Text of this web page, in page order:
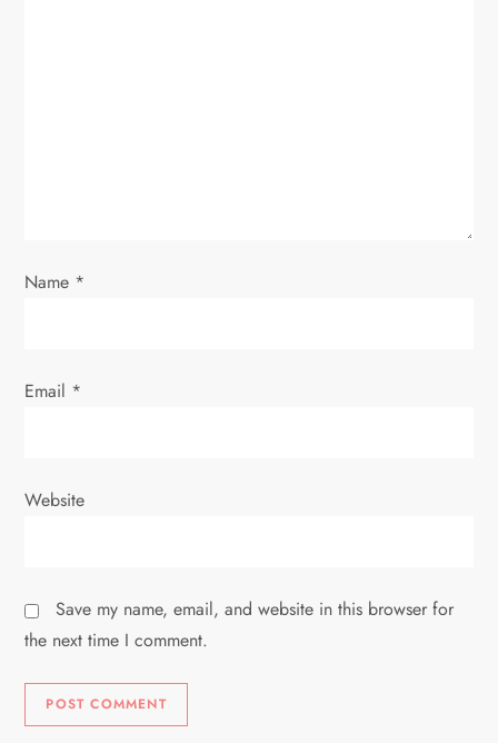
n
Name *
Email *
Website
Save my name, email, and website in this browser for
the next time I comment.